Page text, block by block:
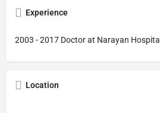
Experience
2003 - 2017 Doctor at Narayan Hospital
Location